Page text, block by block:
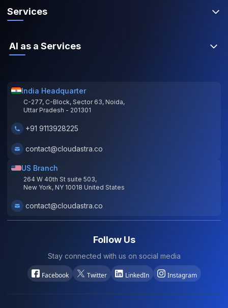
Services
AI as a Services
India Headquarter
C-277, C-Block, Sector 63, Noida,
Uttar Pradesh - 201301
+91 9113928225
contact@cloudastra.co
US Branch
264 W 40th St suite 503,
New York, NY 10018 United States
contact@cloudastra.co
Follow Us
Stay connected with us on social media
Facebook Twitter LinkedIn Instagram